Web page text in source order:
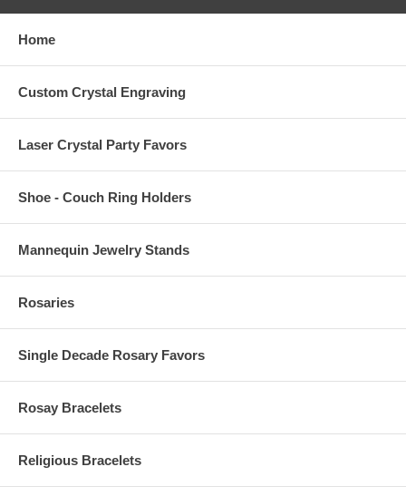
Home
Custom Crystal Engraving
Laser Crystal Party Favors
Shoe - Couch Ring Holders
Mannequin Jewelry Stands
Rosaries
Single Decade Rosary Favors
Rosay Bracelets
Religious Bracelets